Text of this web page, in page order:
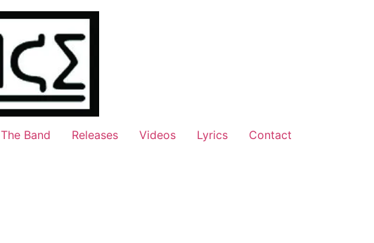
The Band Releases Videos Lyrics Contact